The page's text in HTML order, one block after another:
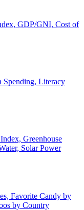
GDP/GNI, Cost of
Spending, Literacy
Greenhouse
Solar Power
Favorite Candy by
by Country